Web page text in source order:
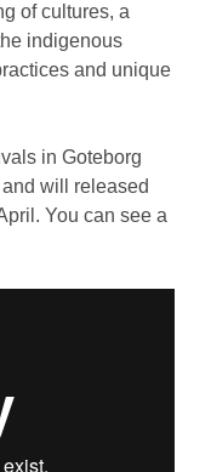
of cultures, a
indigenous
and unique
in Goteborg
will released
You can see a